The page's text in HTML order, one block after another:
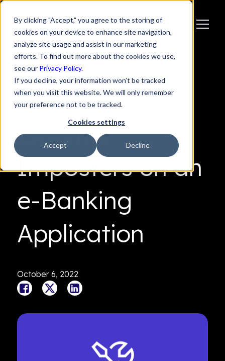
By clicking "Accept," you agree to the storing of
cookies on your device to enhance site navigation,
analyze site usage and assist in our marketing
efforts. To find out more about the cookies we use,
see our Privacy Policy.
If you decline, your information won’t be tracked
when you visit this website. We will only remember
your preference not to be tracked.
Cookies settings
Accept Decline
Detecting
External
Imposters on an
e-Banking
Application
October 6, 2022